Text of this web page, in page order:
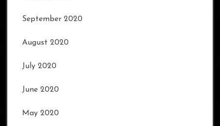
September 2020
August 2020
July 2020
June 2020
May 2020